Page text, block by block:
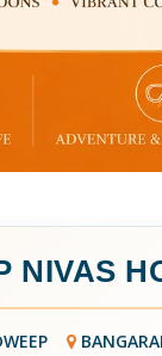
NIVAS